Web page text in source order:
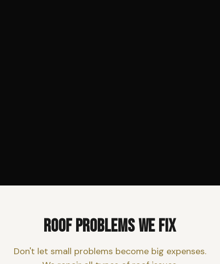
ROOF PROBLEMS WE FIX
Don't let small problems become big expenses.